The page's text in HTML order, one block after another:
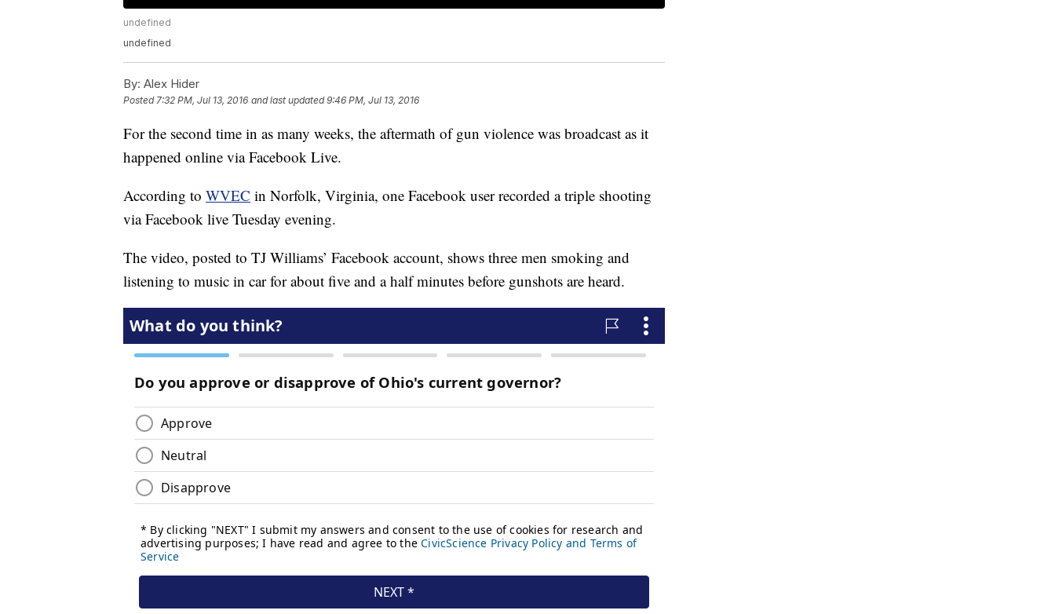
undefined
undefined
By: Alex Hider
Posted7:32 PM, Jul 13, 2016 and last updated 9:46 PM, Jul 13, 2016
For the second time in as many weeks, the aftermath of gun violence was broadcast as it
happened online via Facebook Live.
According to WVEC in Norfolk, Virginia, one Facebook user recorded a triple shooting
via Facebook live Tuesday evening.
The video, posted to TJ Williams’ Facebook account, shows three men smoking and
listening to music in car for about five and a half minutes before gunshots are heard.